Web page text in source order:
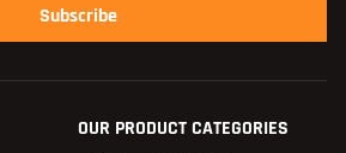
Subscribe
OUR PRODUCT CATEGORIES